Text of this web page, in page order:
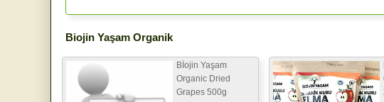
Biojin Yaşam Organik
Bİojin Yaşam
Organic Dried
Grapes 500g